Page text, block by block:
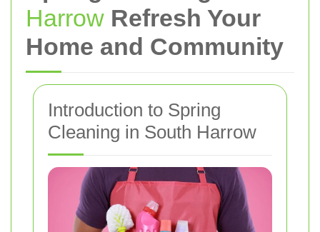
Harrow Refresh Your
Home and Community
Introduction to Spring
Cleaning in South Harrow